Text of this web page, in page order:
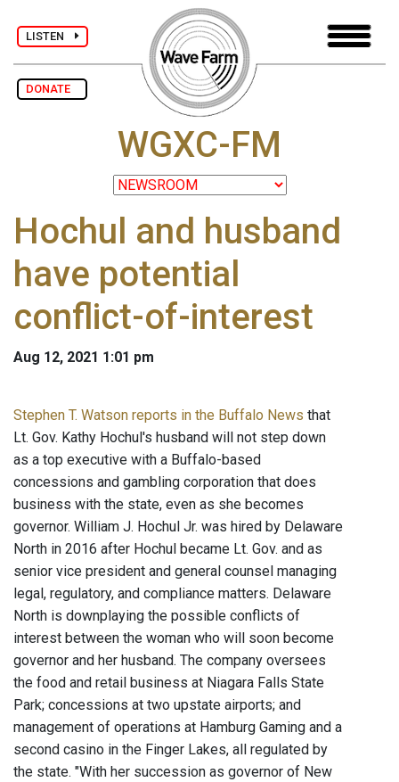
LISTEN
DONATE
WGXC-FM
Hochul and husband
have potential
conflict-of-interest
Aug 12, 2021 1:01 pm
Stephen T. Watson reports in the Buffalo News that
Lt. Gov. Kathy Hochul's husband will not step down
as a top executive with a Buffalo-based
concessions and gambling corporation that does
business with the state, even as she becomes
governor. William J. Hochul Jr. was hired by Delaware
North in 2016 after Hochul became Lt. Gov. and as
senior vice president and general counsel managing
legal, regulatory, and compliance matters. Delaware
North is downplaying the possible conflicts of
interest between the woman who will soon become
governor and her husband. The company oversees
the food and retail business at Niagara Falls State
Park; concessions at two upstate airports; and
management of operations at Hamburg Gaming and a
second casino in the Finger Lakes, all regulated by
the state. "With her succession as governor of New